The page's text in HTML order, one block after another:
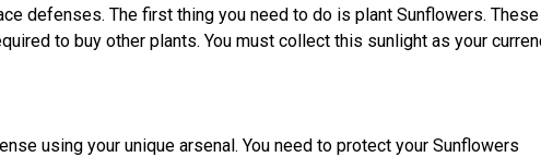
defenses. The first thing you need to do is plant Sunflowers. These
to buy other plants. You must collect this sunlight as your
using your unique arsenal. You need to protect your Sunflowers